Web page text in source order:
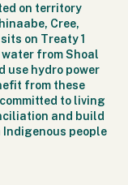
on territory
Cree,
on Treaty 1
from Shoal
use hydro power
from these
to living
and build
people